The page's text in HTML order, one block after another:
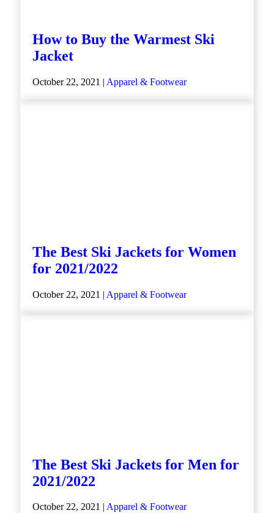
How to Buy the Warmest Ski
Jacket
October 22, 2021 | Apparel & Footwear
The Best Ski Jackets for Women
for 2021/2022
October 22, 2021 | Apparel & Footwear
The Best Ski Jackets for Men for
2021/2022
October 22, 2021 | Apparel & Footwear